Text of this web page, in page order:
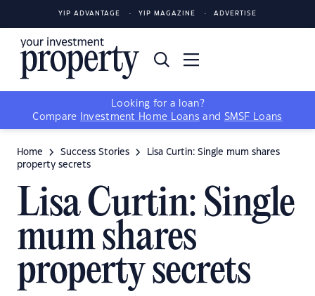
YIP ADVANTAGE YIP MAGAZINE ADVERTISE
Looking for a loan?
Compare
Investment Home Loans and SMSF Loans
Home Success Stories
Lisa Curtin: Single mum shares
property secrets
Lisa Curtin: Single
mum shares
property secrets